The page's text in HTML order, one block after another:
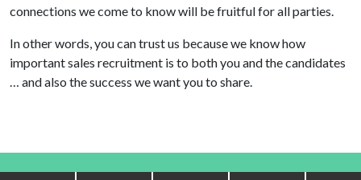
connections we come to know will be fruitful for all parties.
In other words, you can trust us because we know how
important sales recruitment is to both you and the candidates
… and also the success we want you to share.